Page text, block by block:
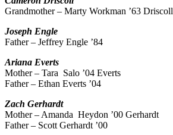
Grandmother – Marty Workman ’63 Driscoll
Joseph Engle
Father – Jeffrey Engle ’84
Ariana Everts
Mother – Tara Salo ’04 Everts
Father – Ethan Everts ’04
Zach Gerhardt
Mother – Amanda Heydon ’00 Gerhardt
Father – Scott Gerhardt ’00